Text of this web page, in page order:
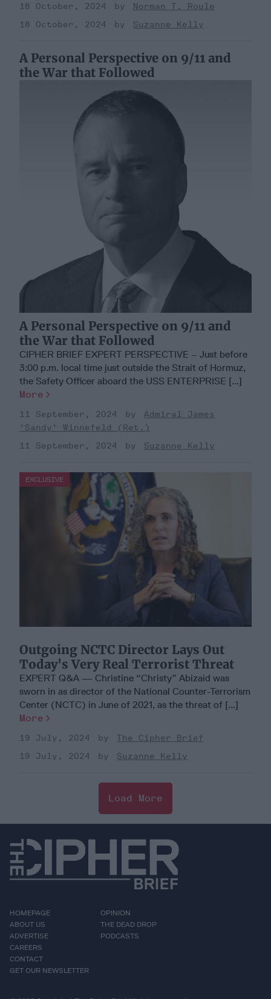
18 October, 2024
Norman T. Roule
18 October, 2024
Suzanne Kelly
A Personal Perspective on 9/11 and
the War that Followed
A Personal Perspective on 9/11 and
the War that Followed
CIPHER BRIEF EXPERT PERSPECTIVE – Just before
3:00 p.m. local time just outside the Strait of Hormuz,
the Safety Officer aboard the USS ENTERPRISE [...]
More
11 September, 2024
Admiral James
'Sandy' Winnefeld (Ret.)
11 September, 2024
Suzanne Kelly
EXCLUSIVE
Outgoing NCTC Director Lays Out
Today's Very Real Terrorist Threat
EXPERT Q&A — Christine “Christy” Abizaid was
sworn in as director of the National Counter-Terrorism
Center (NCTC) in June of 2021, as the threat of [...]
More
19 July, 2024
The Cipher Brief
19 July, 2024
Suzanne Kelly
Load More
HOMEPAGE
ABOUT US
ADVERTISE
CAREERS
CONTACT
GET OUR NEWSLETTER
OPINION
THE DEAD DROP
PODCASTS